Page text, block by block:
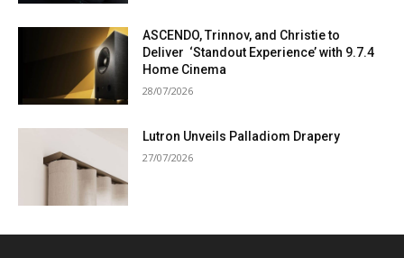
ASCENDO, Trinnov, and Christie to
Deliver ‘Standout Experience’ with 9.7.4
Home Cinema
28/07/2026
Lutron Unveils Palladiom Drapery
27/07/2026